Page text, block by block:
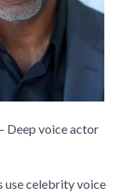
Deep voice actor
use celebrity voice